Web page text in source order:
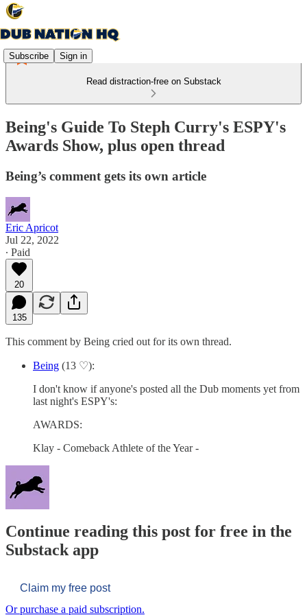
Subscribe Sign in
Read distraction-free on Substack
Being's Guide To Steph Curry's ESPY's
Awards Show, plus open thread
Being’s comment gets its own article
Eric Apricot
Jul 22, 2022
∙ Paid
20
135
This comment by Being cried out for its own thread.
Being (13 ♡):
I don't know if anyone's posted all the Dub moments yet from
last night's ESPY's:
AWARDS:
Klay - Comeback Athlete of the Year -
Continue reading this post for free in the
Substack app
Claim my free post
Or purchase a paid subscription.